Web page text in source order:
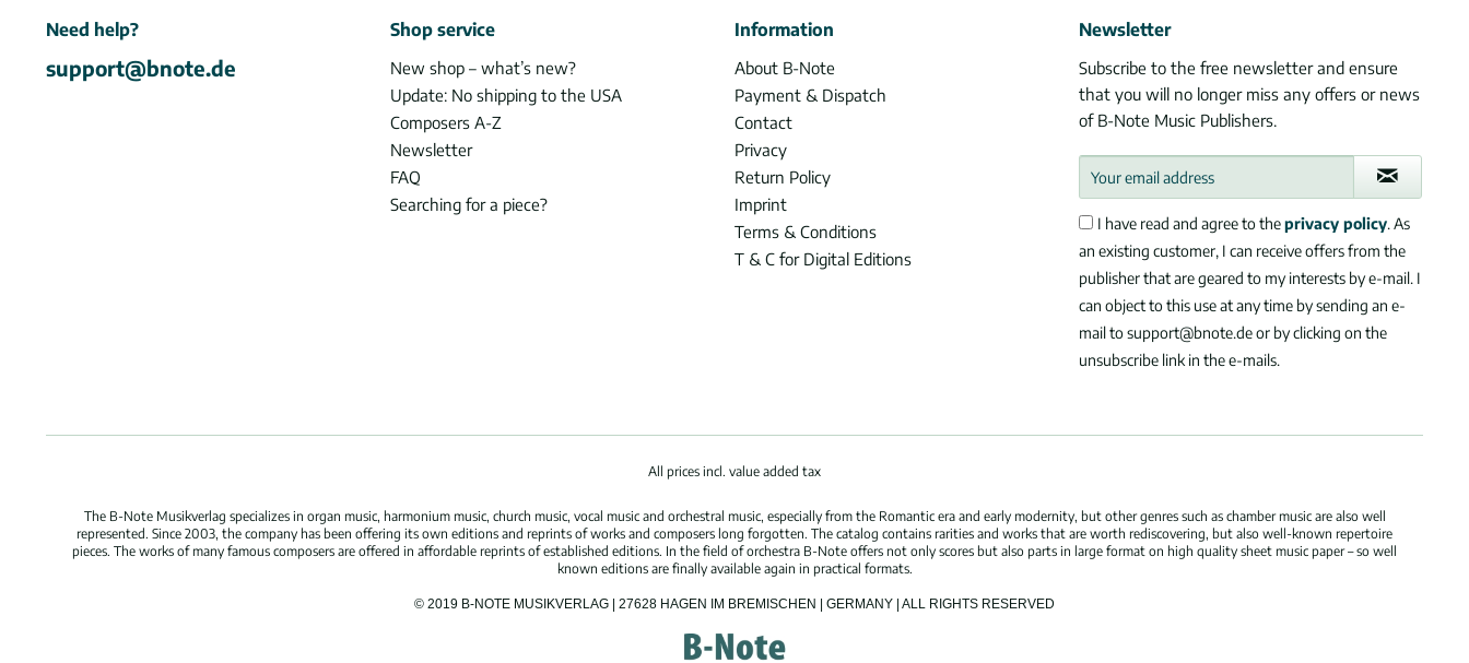
Need help?
support@bnote.de
Shop service
New shop – what’s new?
Update: No shipping to the USA
Composers A-Z
Newsletter
FAQ
Searching for a piece?
Information
About B-Note
Payment & Dispatch
Contact
Privacy
Return Policy
Imprint
Terms & Conditions
T & C for Digital Editions
Newsletter
Subscribe to the free newsletter and ensure
that you will no longer miss any offers or news
of B-Note Music Publishers.
I have read and agree to theprivacy policy. As
an existing customer, I can receive offers from the
publisher that are geared to my interests by e-mail. I
can object to this use at any time by sending an e-
mail to support@bnote.de or by clicking on the
unsubscribe link in the e-mails.
All prices incl. value added tax
The B-Note Musikverlag specializes in organ music, harmonium music, church music, vocal music and orchestral music, especially from the Romantic era and early modernity, but other genres such as chamber music are also well
represented. Since 2003, the company has been offering its own editions and reprints of works and composers long forgotten. The catalog contains rarities and works that are worth rediscovering, but also well-known repertoire
pieces. The works of many famous composers are offered in affordable reprints of established editions. In the field of orchestra B-Note offers not only scores but also parts in large format on high quality sheet music paper – so well
known editions are finally available again in practical formats.
© 2019 B-NOTE MUSIKVERLAG | 27628 HAGEN IM BREMISCHEN | GERMANY | ALL RIGHTS RESERVED